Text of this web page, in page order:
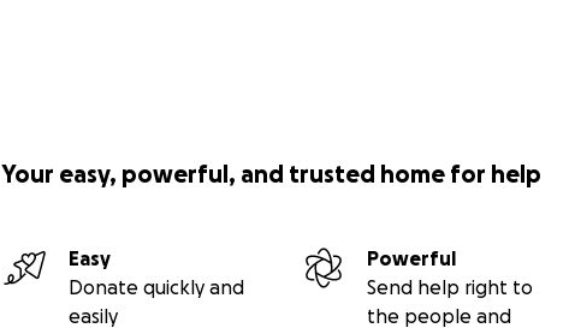
Your easy, powerful, and trusted home for help
Easy
Donate quickly and
easily
Powerful
Send help right to
the people and